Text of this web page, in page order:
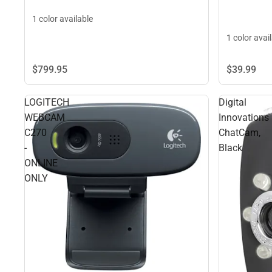
1 color available
$799.95
1 color
$39.99
LOGITECH
WEBCAM
C270
-
ONLINE
ONLY
Digital
Innovations
ChatCam,
Black